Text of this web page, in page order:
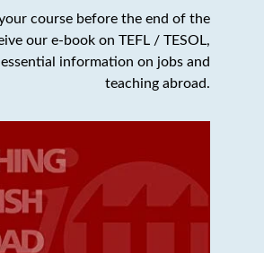
course before the end of the
our e-book on TEFL / TESOL,
information on jobs and
teaching abroad.